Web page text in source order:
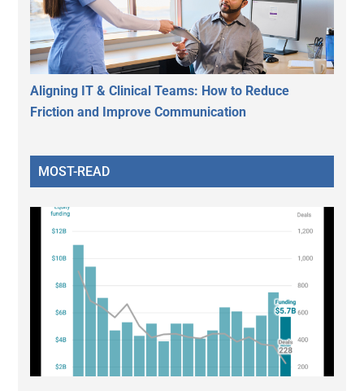
Aligning IT & Clinical Teams: How to Reduce
Friction and Improve Communication
MOST-READ